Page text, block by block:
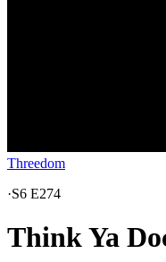
Threedom
·S6 E274
Think Ya